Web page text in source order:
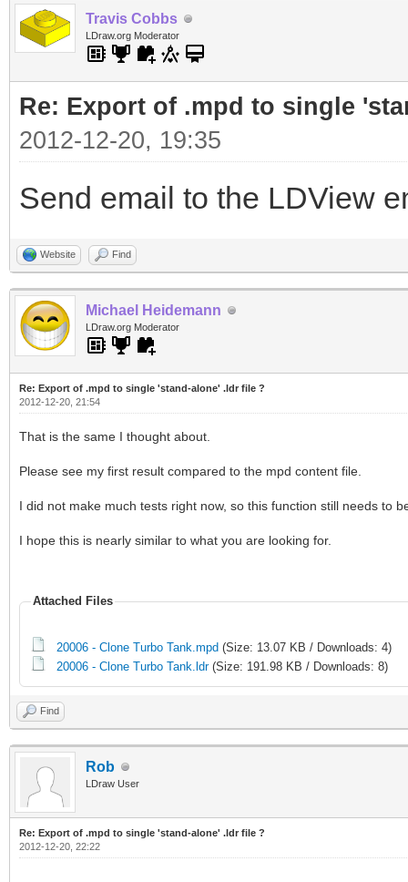
Travis Cobbs
LDraw.org Moderator
Re: Export of .mpd to single
2012-12-20, 19:35
Send email to the LDView
Website Find
Michael Heidemann
LDraw.org Moderator
Re: Export of .mpd to single 'stand-alone' .ldr file ?
2012-12-20, 21:54
That is the same I thought about.
Please see my first result compared to the mpd content file.
I did not make much tests right now, so this function still needs to
I hope this is nearly similar to what you are looking for.
Attached Files
20006 - Clone Turbo Tank.mpd (Size: 13.07 KB / Downloads: 4)
20006 - Clone Turbo Tank.ldr(Size: 191.98 KB / Downloads: 8)
Find
Rob
LDraw User
Re: Export of .mpd to single 'stand-alone' .ldr file ?
2012-12-20, 22:22